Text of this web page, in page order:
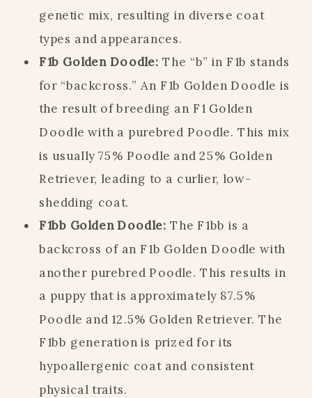
genetic mix, resulting in diverse coat
types and appearances.
F1b Golden Doodle: The “b” in F1b stands
for “backcross.” An F1b Golden Doodle is
the result of breeding an F1 Golden
Doodle with a purebred Poodle. This mix
is usually 75% Poodle and 25% Golden
Retriever, leading to a curlier, low-
shedding coat.
F1bb Golden Doodle: The F1bb is a
backcross of an F1b Golden Doodle with
another purebred Poodle. This results in
a puppy that is approximately 87.5%
Poodle and 12.5% Golden Retriever. The
F1bb generation is prized for its
hypoallergenic coat and consistent
physical traits.